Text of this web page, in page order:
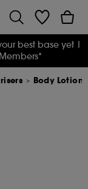
best base yet |
Body Lotion